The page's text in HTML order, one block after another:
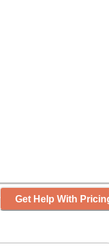
Get Help With